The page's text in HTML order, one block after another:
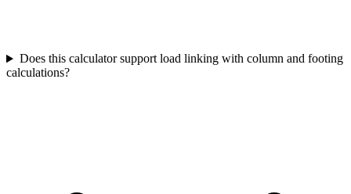
Does this calculator support load linking with column and footing
calculations?